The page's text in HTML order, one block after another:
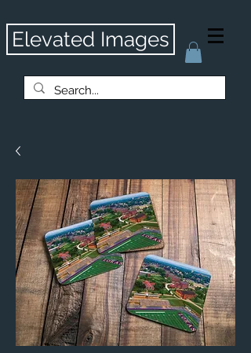
Elevated Images